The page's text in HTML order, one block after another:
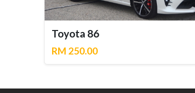
Toyota 86
RM 250.00